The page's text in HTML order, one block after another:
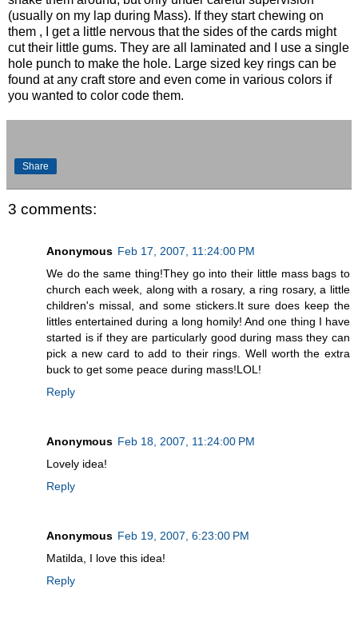
(usually on my lap during Mass). If they start chewing on
them , I get a little nervous that the sides of the cards might
cut their little gums. They are all laminated and I use a single
hole punch to make the hole. Large sized key rings can be
found at any craft store and even come in various colors if
you wanted to color code them.
Share
3 comments:
Anonymous Feb 17, 2007, 11:24:00 PM
We do the same thing!They go into their little mass bags to
church each week, along with a rosary, a ring rosary, a little
children's missal, and some stickers.It sure does keep the
littles entertained during a long homily! And one thing I have
started is if they are particularly good during mass they can
pick a new card to add to their rings. Well worth the extra
buck to get some peace during mass!LOL!
Reply
Anonymous Feb 18, 2007, 11:24:00 PM
Lovely idea!
Reply
Anonymous Feb 19, 2007, 6:23:00 PM
Matilda, I love this idea!
Reply